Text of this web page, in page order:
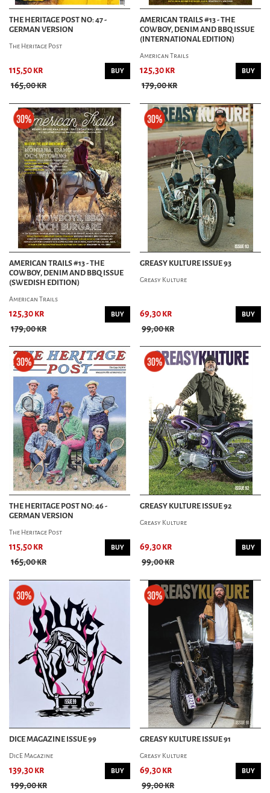
THE HERITAGE POST NO: 47 -
GERMAN VERSION
The Heritage Post
115,50 kr
165,00 kr
BUY
AMERICAN TRAILS #13 - THE
COWBOY, DENIM AND BBQ ISSUE
(INTERNATIONAL EDITION)
American Trails
125,30 kr
179,00 kr
BUY
AMERICAN TRAILS #13 - THE
COWBOY, DENIM AND BBQ ISSUE
(SWEDISH EDITION)
American Trails
125,30 kr
179,00 kr
BUY
GREASY KULTURE ISSUE 93
Greasy Kulture
69,30 kr
99,00 kr
BUY
THE HERITAGE POST NO: 46 -
GERMAN VERSION
The Heritage Post
115,50 kr
165,00 kr
BUY
GREASY KULTURE ISSUE 92
Greasy Kulture
69,30 kr
99,00 kr
BUY
DICE MAGAZINE ISSUE 99
DicE Magazine
139,30 kr
199,00 kr
BUY
GREASY KULTURE ISSUE 91
Greasy Kulture
69,30 kr
99,00 kr
BUY